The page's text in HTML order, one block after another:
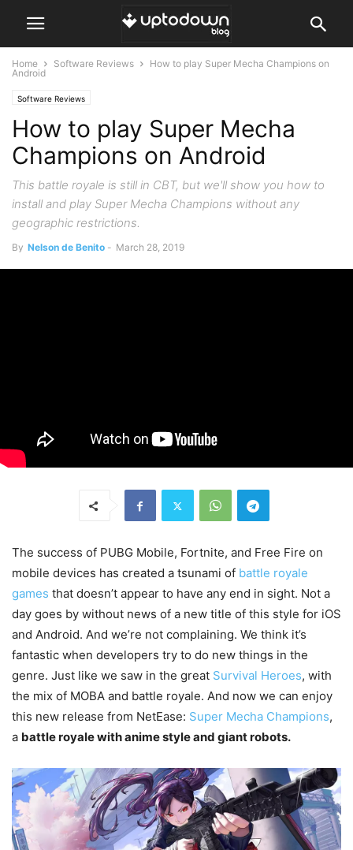
Home Software Reviews
How to play Super Mecha Champions on
Android
Software Reviews
How to play Super Mecha
Champions on Android
This battle royale is still in CBT, but we'll show you how to
install and play Super Mecha Champions without any
geographic restrictions.
By Nelson de Benito - March 28, 2019
The success of PUBG Mobile, Fortnite, and Free Fire on
mobile devices has created a tsunami of battle royale
games that doesn’t appear to have any end in sight. Not a
day goes by without news of a new title of this style for iOS
and Android. And we’re not complaining. We think it’s
fantastic when developers try to do new things in the
genre. Just like we saw in the great Survival Heroes, with
the mix of MOBA and battle royale. And now we can enjoy
this new release from NetEase: Super Mecha Champions,
a battle royale with anime style and giant robots.